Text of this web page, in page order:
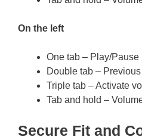
On the left
One tab – Play/Pause
Double tab –
Triple tab – Activate
Tab and hold –
Secure Fit and